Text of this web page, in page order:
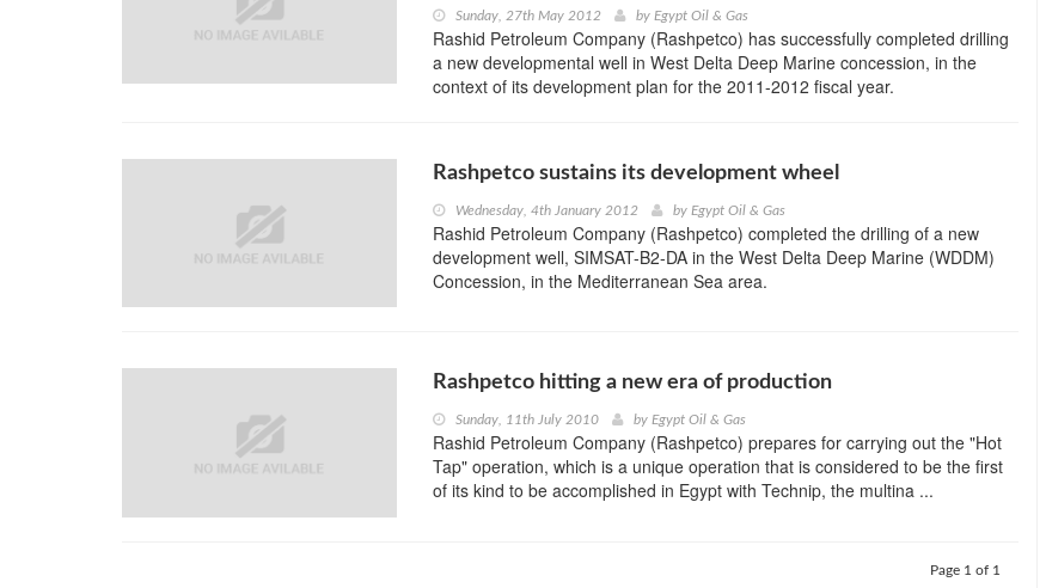
Sunday, 27th May 2012 by Egypt Oil & Gas
Rashid Petroleum Company (Rashpetco) has successfully completed drilling
a new developmental well in West Delta Deep Marine concession, in the
context of its development plan for the 2011-2012 fiscal year.
Rashpetco sustains its development wheel
Wednesday, 4th January 2012 by Egypt Oil & Gas
Rashid Petroleum Company (Rashpetco) completed the drilling of a new
development well, SIMSAT-B2-DA in the West Delta Deep Marine (WDDM)
Concession, in the Mediterranean Sea area.
Rashpetco hitting a new era of production
Sunday, 11th July 2010 by Egypt Oil & Gas
Rashid Petroleum Company (Rashpetco) prepares for carrying out the "Hot
Tap" operation, which is a unique operation that is considered to be the first
of its kind to be accomplished in Egypt with Technip, the multina ...
Page 1 of 1